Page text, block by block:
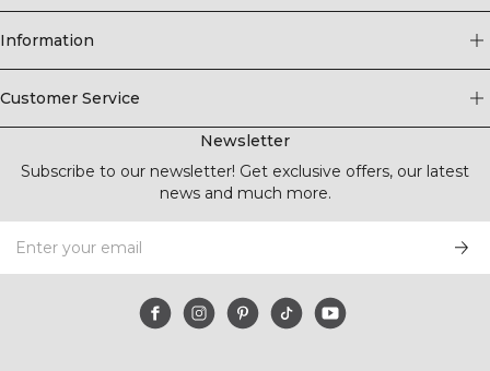
Information
Customer Service
Newsletter
Subscribe to our newsletter! Get exclusive offers, our latest
news and much more.